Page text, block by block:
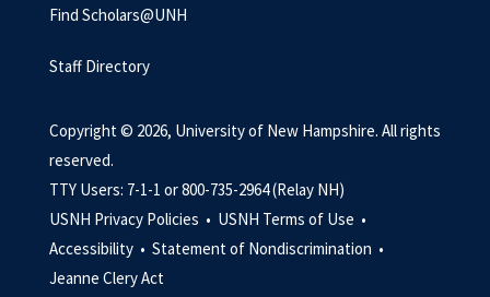
Find Scholars@UNH
Staff Directory
Copyright © 2026, University of New Hampshire. All rights
reserved.
TTY Users: 7-1-1 or 800-735-2964 (Relay NH)
USNH Privacy Policies • USNH Terms of Use •
Accessibility • Statement of Nondiscrimination •
Jeanne Clery Act